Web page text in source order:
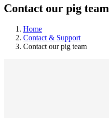
Contact our pig team
Home
Contact & Support
Contact our pig team